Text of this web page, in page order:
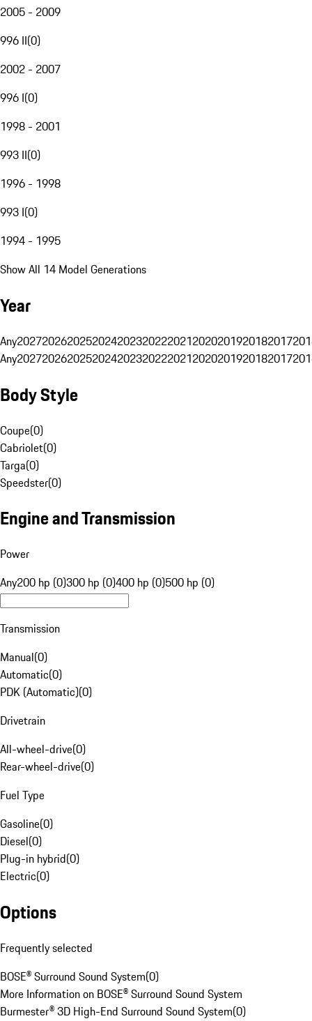
2005 - 2009
996 II(0)
2002 - 2007
996 I(0)
1998 - 2001
993 II(0)
1996 - 1998
993 I(0)
1994 - 1995
Show All 14 Model Generations
Year
Any20272026202520242023202220212020201920182017
Any20272026202520242023202220212020201920182017
Body Style
Coupe(0)
Cabriolet(0)
Targa(0)
Speedster(0)
Engine and Transmission
Power
Any200 hp (0)300 hp (0)400 hp (0)500 hp (0)
Transmission
Manual(0)
Automatic(0)
PDK (Automatic)(0)
Drivetrain
All-wheel-drive(0)
Rear-wheel-drive(0)
Fuel Type
Gasoline(0)
Diesel(0)
Plug-in hybrid(0)
Electric(0)
Options
Frequently selected
BOSE® Surround Sound System(0)
More Information on BOSE® Surround Sound System
Burmester® 3D High-End Surround Sound System(0)